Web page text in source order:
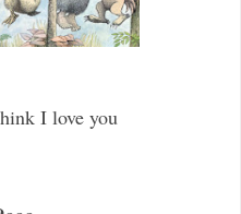
I love you